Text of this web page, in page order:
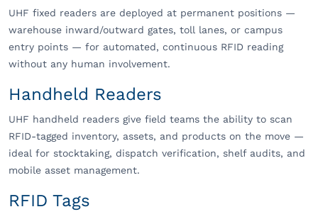
UHF fixed readers are deployed at permanent positions —
warehouse inward/outward gates, toll lanes, or campus
entry points — for automated, continuous RFID reading
without any human involvement.
Handheld Readers
UHF handheld readers give field teams the ability to scan
RFID-tagged inventory, assets, and products on the move —
ideal for stocktaking, dispatch verification, shelf audits, and
mobile asset management.
RFID Tags